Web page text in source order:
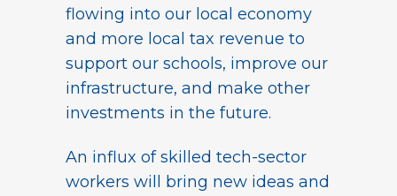
flowing into our local economy
and more local tax revenue to
support our schools, improve our
infrastructure, and make other
investments in the future.
An influx of skilled tech-sector
workers will bring new ideas and